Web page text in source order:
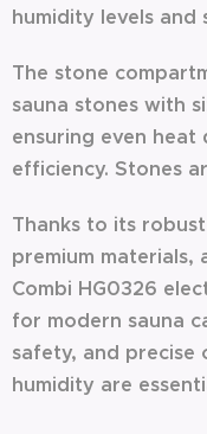
humidity levels
The stone
sauna stones with
ensuring even
efficiency. Stones
Thanks to its
premium materials,
Combi HG0326
for modern sauna
safety, and
humidity are